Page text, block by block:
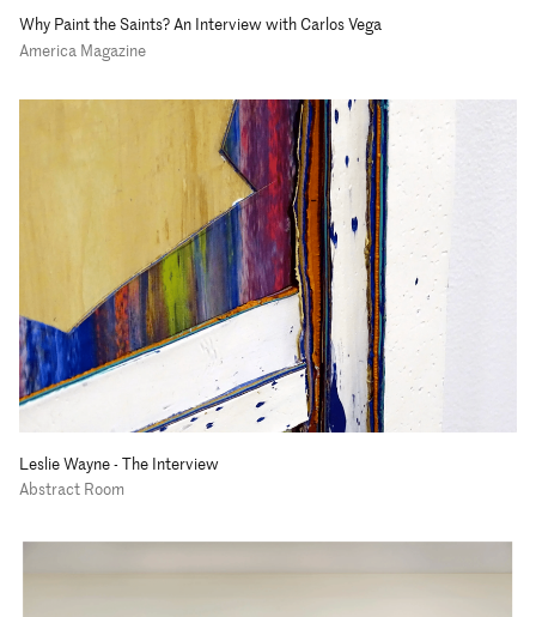
Why Paint the Saints? An Interview with Carlos Vega
America Magazine
Leslie Wayne - The Interview
Abstract Room